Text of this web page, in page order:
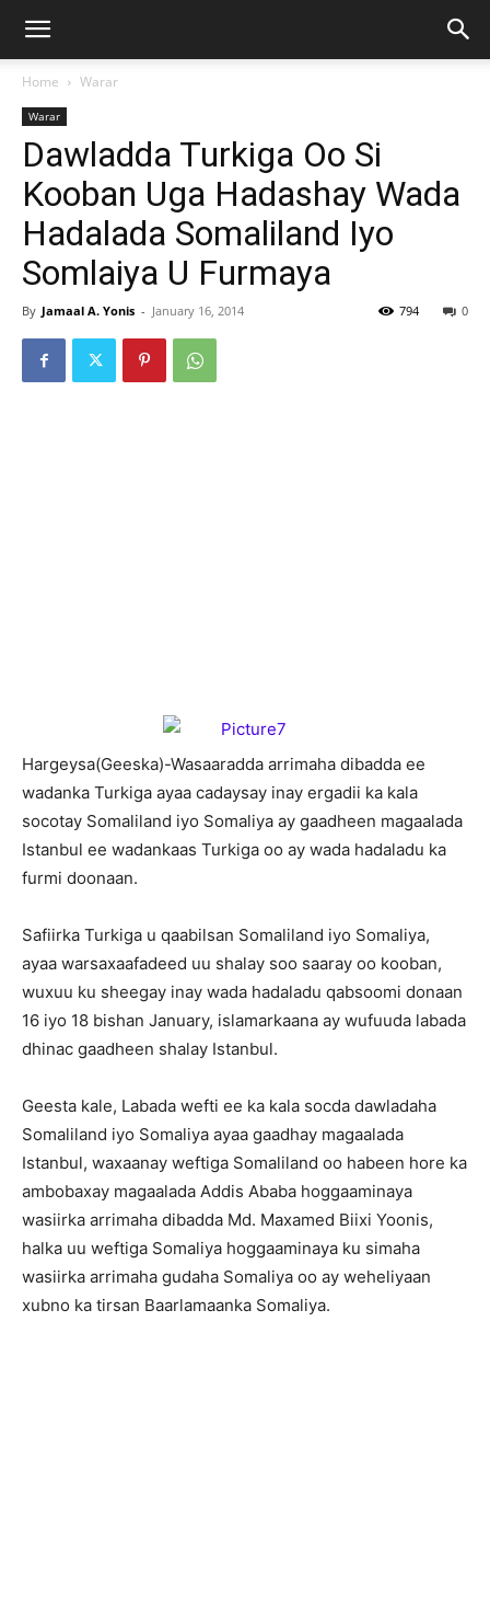
Home Warar
Warar
Dawladda Turkiga Oo Si
Kooban Uga Hadashay Wada
Hadalada Somaliland Iyo
Somlaiya U Furmaya
By Jamaal A. Yonis - January 16, 2014 0
794
Hargeysa(Geeska)-Wasaaradda arrimaha dibadda ee
wadanka Turkiga ayaa cadaysay inay ergadii ka kala
socotay Somaliland iyo Somaliya ay gaadheen magaalada
Istanbul ee wadankaas Turkiga oo ay wada hadaladu ka
furmi doonaan.
Safiirka Turkiga u qaabilsan Somaliland iyo Somaliya,
ayaa warsaxaafadeed uu shalay soo saaray oo kooban,
wuxuu ku sheegay inay wada hadaladu qabsoomi donaan
16 iyo 18 bishan January, islamarkaana ay wufuuda labada
dhinac gaadheen shalay Istanbul.
Geesta kale, Labada wefti ee ka kala socda dawladaha
Somaliland iyo Somaliya ayaa gaadhay magaalada
Istanbul, waxaanay weftiga Somaliland oo habeen hore ka
ambobaxay magaalada Addis Ababa hoggaaminaya
wasiirka arrimaha dibadda Md. Maxamed Biixi Yoonis,
halka uu weftiga Somaliya hoggaaminaya ku simaha
wasiirka arrimaha gudaha Somaliya oo ay weheliyaan
xubno ka tirsan Baarlamaanka Somaliya.